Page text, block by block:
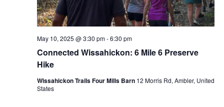
Connected Wissahickon: 6 Mile 6 Preserve
Hike
May 10, 2025 @ 3:30 pm-6:30 pm
Wissahickon Trails Four Mills Barn 12 Morris Rd, Ambler, United
States